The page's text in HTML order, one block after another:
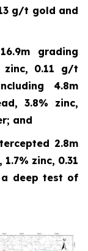
g/t gold and
grading
zinc, 0.11 g/t
4.8m
3.8% zinc,
and
2.8m
zinc, 0.31
deep test of